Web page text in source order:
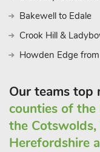
tailor their stay to
this charming
spend your time
for your holiday,
Bakewell to Edale
Crook Hill &
Howden Edge
Our teams top
counties of
the
Herefordshire